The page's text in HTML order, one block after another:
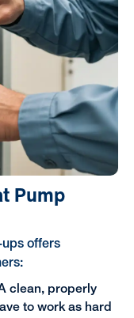
Pump
ups offers
clean, properly
to work as hard